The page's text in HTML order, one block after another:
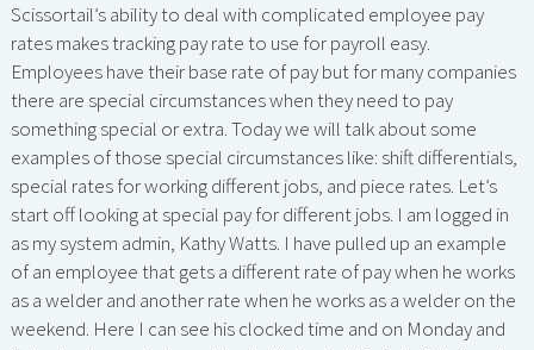
Scissortail’s ability to deal with complicated employee pay
rates makes tracking pay rate to use for payroll easy.
Employees have their base rate of pay but for many companies
there are special circumstances when they need to pay
something special or extra. Today we will talk about some
examples of those special circumstances like: shift differentials,
special rates for working different jobs, and piece rates. Let’s
start off looking at special pay for different jobs. I am logged in
as my system admin, Kathy Watts. I have pulled up an example
of an employee that gets a different rate of pay when he works
as a welder and another rate when he works as a welder on the
weekend. Here I can see his clocked time and on Monday and